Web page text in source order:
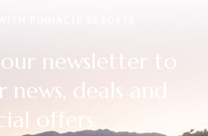
newsletter to
deals and
offers.